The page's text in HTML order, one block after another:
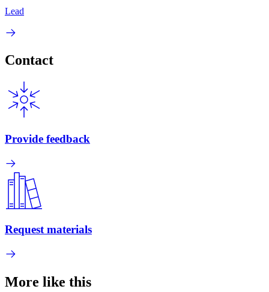
Lead
Contact
Provide feedback
Request materials
More like this